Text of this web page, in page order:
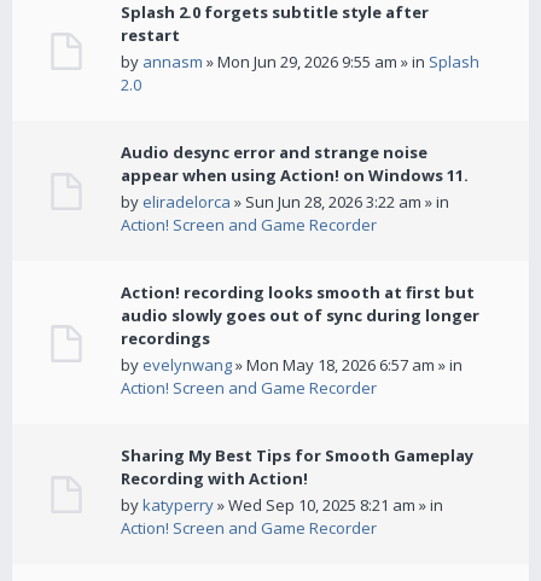
Splash 2.0 forgets subtitle style after
restart
by annasm » Mon Jun 29, 2026 9:55 am » in Splash
2.0
Audio desync error and strange noise
appear when using Action! on Windows 11.
by eliradelorca » Sun Jun 28, 2026 3:22 am » in
Action! Screen and Game Recorder
Action! recording looks smooth at first but
audio slowly goes out of sync during longer
recordings
by evelynwang» Mon May 18, 2026 6:57 am » in
Action! Screen and Game Recorder
Sharing My Best Tips for Smooth Gameplay
Recording with Action!
bykatyperry» Wed Sep 10, 2025 8:21 am » in
Action! Screen and Game Recorder